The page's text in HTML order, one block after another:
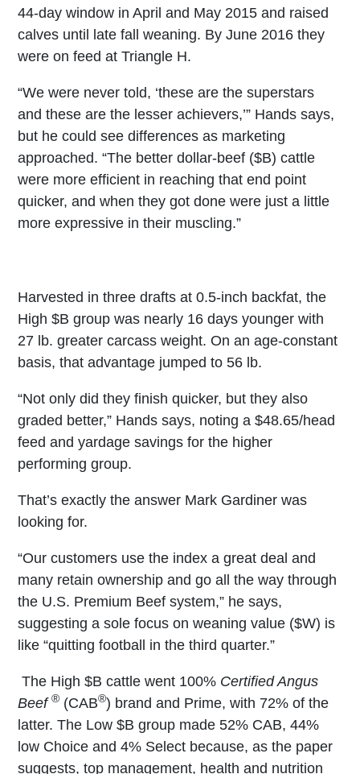
44-day window in April and May 2015 and raised
calves until late fall weaning. By June 2016 they
were on feed at Triangle H.
“We were never told, ‘these are the superstars
and these are the lesser achievers,’” Hands says,
but he could see differences as marketing
approached. “The better dollar-beef ($B) cattle
were more efficient in reaching that end point
quicker, and when they got done were just a little
more expressive in their muscling.”
Harvested in three drafts at 0.5-inch backfat, the
High $B group was nearly 16 days younger with
27 lb. greater carcass weight. On an age-constant
basis, that advantage jumped to 56 lb.
“Not only did they finish quicker, but they also
graded better,” Hands says, noting a $48.65/head
feed and yardage savings for the higher
performing group.
That’s exactly the answer Mark Gardiner was
looking for.
“Our customers use the index a great deal and
many retain ownership and go all the way through
the U.S. Premium Beef system,” he says,
suggesting a sole focus on weaning value ($W) is
like “quitting football in the third quarter.”
The High $B cattle went 100% Certified Angus
Beef ® (CAB®) brand and Prime, with 72% of the
latter. The Low $B group made 52% CAB, 44%
low Choice and 4% Select because, as the paper
suggests, top management, health and nutrition